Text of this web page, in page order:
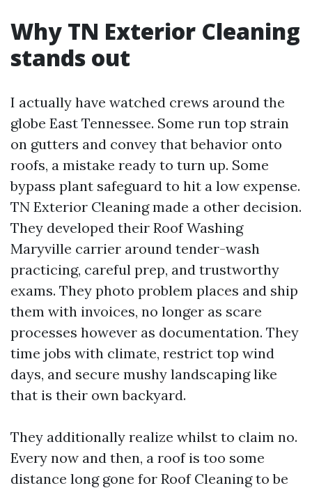
Why TN Exterior Cleaning
stands out
I actually have watched crews around the
globe East Tennessee. Some run top strain
on gutters and convey that behavior onto
roofs, a mistake ready to turn up. Some
bypass plant safeguard to hit a low expense.
TN Exterior Cleaning made a other decision.
They developed their Roof Washing
Maryville carrier around tender-wash
practicing, careful prep, and trustworthy
exams. They photo problem places and ship
them with invoices, no longer as scare
processes however as documentation. They
time jobs with climate, restrict top wind
days, and secure mushy landscaping like
that is their own backyard.
They additionally realize whilst to claim no.
Every now and then, a roof is too some
distance long gone for Roof Cleaning to be